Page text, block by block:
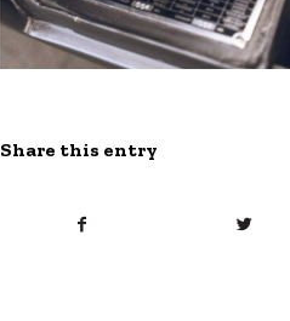
Share this entry